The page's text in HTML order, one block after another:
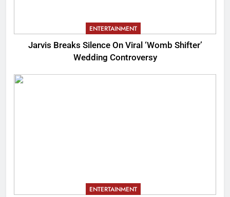
ENTERTAINMENT
Jarvis Breaks Silence On Viral ‘Womb Shifter’
Wedding Controversy
ENTERTAINMENT